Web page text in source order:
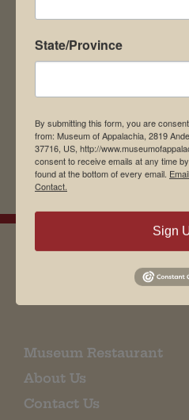
Museum Restaurant
About Us
Contact Us
State/Province
By submitting this form, you are
from: Museum of Appalachia, 2819
37716, US, http://
consent to receive emails at any time
found at the bottom of every email.
Contact.
Sign